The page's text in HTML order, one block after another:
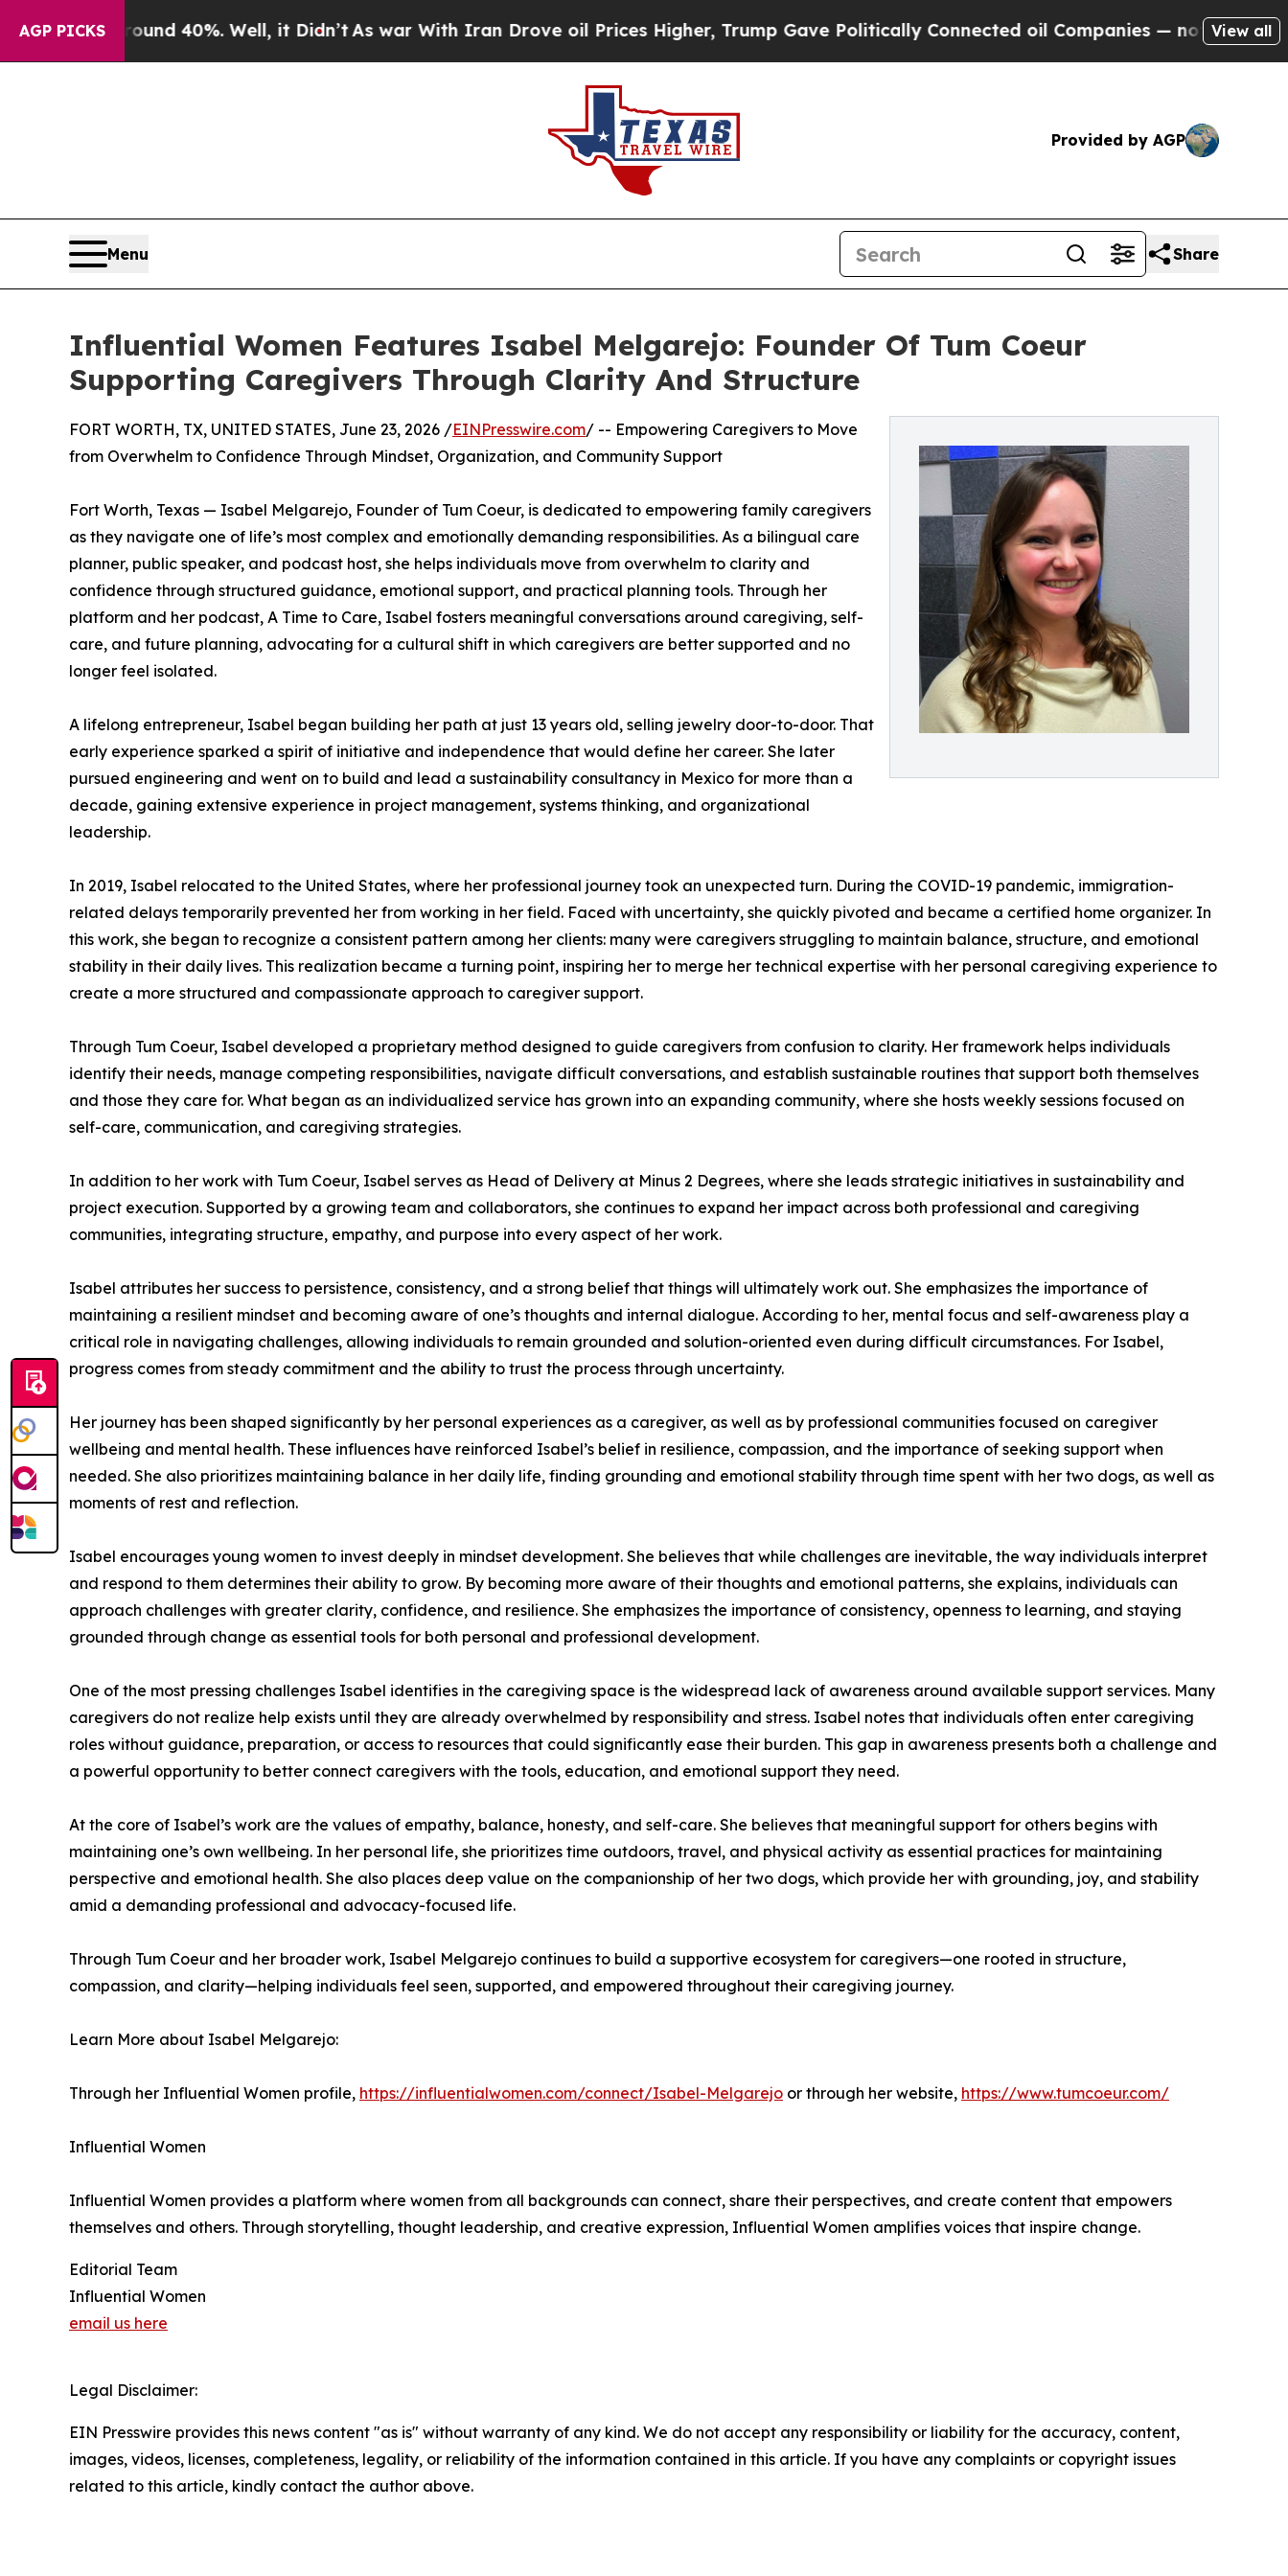
AGP PICKS
Around 40%. Well, it Didn’t As war With Iran Drove oil Prices Higher, Trump Gave Politically Connected oil Companies — not Taxpayers —
View all
Provided by AGP
Menu Share
Influential Women Features Isabel Melgarejo: Founder Of Tum Coeur
Supporting Caregivers Through Clarity And Structure
FORT WORTH, TX, UNITED STATES, June 23, 2026 /EINPresswire.com/ -- Empowering Caregivers to Move
from Overwhelm to Confidence Through Mindset, Organization, and Community Support
Fort Worth, Texas — Isabel Melgarejo, Founder of Tum Coeur, is dedicated to empowering family caregivers
as they navigate one of life’s most complex and emotionally demanding responsibilities. As a bilingual care
planner, public speaker, and podcast host, she helps individuals move from overwhelm to clarity and
confidence through structured guidance, emotional support, and practical planning tools. Through her
platform and her podcast, A Time to Care, Isabel fosters meaningful conversations around caregiving, self-
care, and future planning, advocating for a cultural shift in which caregivers are better supported and no
longer feel isolated.
A lifelong entrepreneur, Isabel began building her path at just 13 years old, selling jewelry door-to-door. That
early experience sparked a spirit of initiative and independence that would define her career. She later
pursued engineering and went on to build and lead a sustainability consultancy in Mexico for more than a
decade, gaining extensive experience in project management, systems thinking, and organizational
leadership.
In 2019, Isabel relocated to the United States, where her professional journey took an unexpected turn. During the COVID-19 pandemic, immigration-
related delays temporarily prevented her from working in her field. Faced with uncertainty, she quickly pivoted and became a certified home organizer. In
this work, she began to recognize a consistent pattern among her clients: many were caregivers struggling to maintain balance, structure, and emotional
stability in their daily lives. This realization became a turning point, inspiring her to merge her technical expertise with her personal caregiving experience to
create a more structured and compassionate approach to caregiver support.
Through Tum Coeur, Isabel developed a proprietary method designed to guide caregivers from confusion to clarity. Her framework helps individuals
identify their needs, manage competing responsibilities, navigate difficult conversations, and establish sustainable routines that support both themselves
and those they care for. What began as an individualized service has grown into an expanding community, where she hosts weekly sessions focused on
self-care, communication, and caregiving strategies.
In addition to her work with Tum Coeur, Isabel serves as Head of Delivery at Minus 2 Degrees, where she leads strategic initiatives in sustainability and
project execution. Supported by a growing team and collaborators, she continues to expand her impact across both professional and caregiving
communities, integrating structure, empathy, and purpose into every aspect of her work.
Isabel attributes her success to persistence, consistency, and a strong belief that things will ultimately work out. She emphasizes the importance of
maintaining a resilient mindset and becoming aware of one’s thoughts and internal dialogue. According to her, mental focus and self-awareness play a
critical role in navigating challenges, allowing individuals to remain grounded and solution-oriented even during difficult circumstances. For Isabel,
progress comes from steady commitment and the ability to trust the process through uncertainty.
Her journey has been shaped significantly by her personal experiences as a caregiver, as well as by professional communities focused on caregiver
wellbeing and mental health. These influences have reinforced Isabel’s belief in resilience, compassion, and the importance of seeking support when
needed. She also prioritizes maintaining balance in her daily life, finding grounding and emotional stability through time spent with her two dogs, as well as
moments of rest and reflection.
Isabel encourages young women to invest deeply in mindset development. She believes that while challenges are inevitable, the way individuals interpret
and respond to them determines their ability to grow. By becoming more aware of their thoughts and emotional patterns, she explains, individuals can
approach challenges with greater clarity, confidence, and resilience. She emphasizes the importance of consistency, openness to learning, and staying
grounded through change as essential tools for both personal and professional development.
One of the most pressing challenges Isabel identifies in the caregiving space is the widespread lack of awareness around available support services. Many
caregivers do not realize help exists until they are already overwhelmed by responsibility and stress. Isabel notes that individuals often enter caregiving
roles without guidance, preparation, or access to resources that could significantly ease their burden. This gap in awareness presents both a challenge and
a powerful opportunity to better connect caregivers with the tools, education, and emotional support they need.
At the core of Isabel’s work are the values of empathy, balance, honesty, and self-care. She believes that meaningful support for others begins with
maintaining one’s own wellbeing. In her personal life, she prioritizes time outdoors, travel, and physical activity as essential practices for maintaining
perspective and emotional health. She also places deep value on the companionship of her two dogs, which provide her with grounding, joy, and stability
amid a demanding professional and advocacy-focused life.
Through Tum Coeur and her broader work, Isabel Melgarejo continues to build a supportive ecosystem for caregivers—one rooted in structure,
compassion, and clarity—helping individuals feel seen, supported, and empowered throughout their caregiving journey.
Learn More about Isabel Melgarejo:
Through her Influential Women profile, https://influentialwomen.com/connect/Isabel-Melgarejo or through her website, https://www.tumcoeur.com/
Influential Women
Influential Women provides a platform where women from all backgrounds can connect, share their perspectives, and create content that empowers
themselves and others. Through storytelling, thought leadership, and creative expression, Influential Women amplifies voices that inspire change.
Editorial Team
Influential Women
email us here
Legal Disclaimer:
EIN Presswire provides this news content "as is" without warranty of any kind. We do not accept any responsibility or liability for the accuracy, content,
images, videos, licenses, completeness, legality, or reliability of the information contained in this article. If you have any complaints or copyright issues
related to this article, kindly contact the author above.